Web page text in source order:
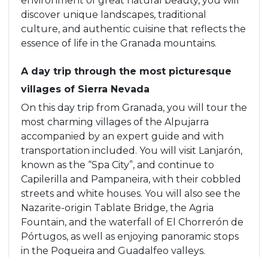
discover unique landscapes, traditional
culture, and authentic cuisine that reflects the
essence of life in the Granada mountains.
A day trip through the most picturesque
villages of Sierra Nevada
On this day trip from Granada, you will tour the
most charming villages of the Alpujarra
accompanied by an expert guide and with
transportation included. You will visit Lanjarón,
known as the “Spa City”, and continue to
Capilerilla and Pampaneira, with their cobbled
streets and white houses. You will also see the
Nazarite-origin Tablate Bridge, the Agria
Fountain, and the waterfall of El Chorrerón de
Pórtugos, as well as enjoying panoramic stops
in the Poqueira and Guadalfeo valleys.